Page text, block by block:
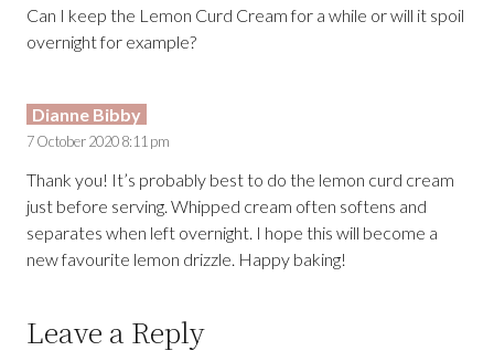
Can I keep the Lemon Curd Cream for a while or will it spoil
overnight for example?
Dianne Bibby
7 October 2020 8:11 pm
Thank you! It’s probably best to do the lemon curd cream
just before serving. Whipped cream often softens and
separates when left overnight. I hope this will become a
new favourite lemon drizzle. Happy baking!
Leave a Reply